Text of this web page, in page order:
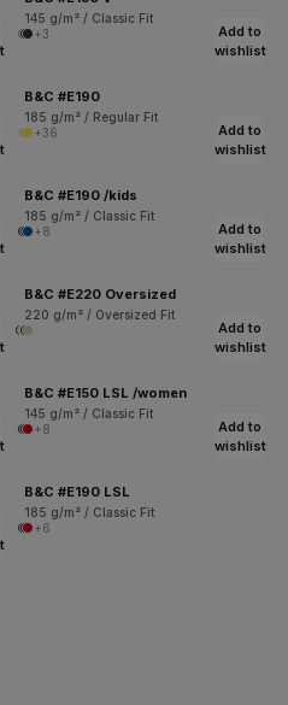
145 g/m² / Classic Fit
+3
Add to
wishlist
B&C #E190
185 g/m² / Regular Fit
+36
Add to
wishlist
B&C #E190 /kids
185 g/m² / Classic Fit
+8
Add to
wishlist
B&C #E220 Oversized
220 g/m² / Oversized Fit
Add to
wishlist
B&C #E150 LSL /women
145 g/m² / Classic Fit
+8
Add to
wishlist
B&C #E190 LSL
185 g/m² / Classic Fit
+6